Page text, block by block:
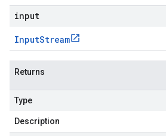
input
InputStream
Returns
Type
Description